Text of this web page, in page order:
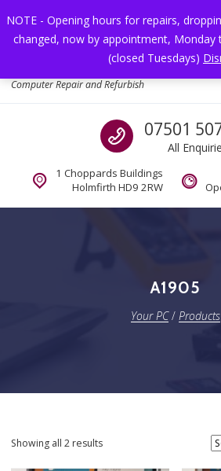
NOTE - Opening hours for repairs,
changed, now by appointment, Monday
(closed Tuesdays)
Computer Repair and Refurbish
Call us
07501
All
1 Choppards Buildings
Holmfirth HD9 2RW
A1905
Your PC/ Products
Showing all 2 resultsSorted by latest